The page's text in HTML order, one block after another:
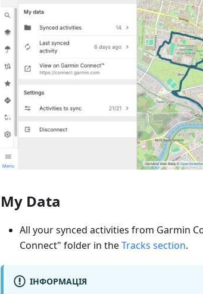
My Data
All your synced activities from Garmin
Connect" folder in theTracks section.
ІНФОРМАЦІЯ